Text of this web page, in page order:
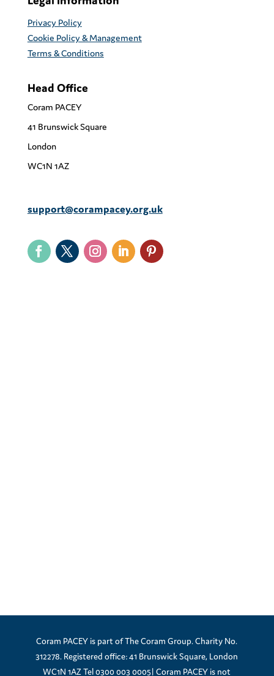
Privacy Policy
Cookie Policy & Management
Terms & Conditions
Head Office
Coram PACEY
41 Brunswick Square
London
WC1N 1AZ
support@corampacey.org.uk
Coram PACEY is part of The Coram Group. Charity No.
312278. Registered office: 41 Brunswick Square, London
WC1N 1AZ Tel 0300 003 0005| Coram PACEY is not